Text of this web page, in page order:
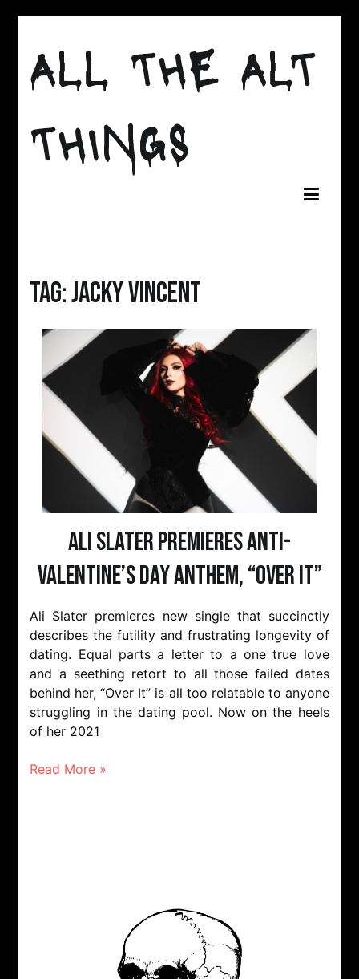
content
ALL THE ALT
THINGS
Tag:Jacky Vincent
Ali Slater Premieres Anti-
Valentine’s Day Anthem, “Over It”
Ali Slater premieres new single that succinctly
describes the futility and frustrating longevity of
dating. Equal parts a letter to a one true love
and a seething retort to all those failed dates
behind her, “Over It” is all too relatable to anyone
struggling in the dating pool. Now on the heels
of her 2021
Read More »